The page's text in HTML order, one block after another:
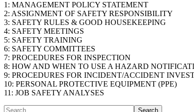
1: MANAGEMENT POLICY STATEMENT
2: ASSIGNMENT OF SAFETY RESPONSIBILITY
3: SAFETY RULES & GOOD HOUSEKEEPING
4: SAFETY MEETINGS
5: SAFETY TRAINING
6: SAFETY COMMITTEES
7: PROCEDURES FOR INSPECTION
8: HOW AND WHEN TO USE A HAZARD
9: PROCEDURES FOR INCIDENT/ACCIDENT
10: PERSONAL PROTECTIVE EQUIPMENT (PPE)
11: JOB SAFETY ANALYSES